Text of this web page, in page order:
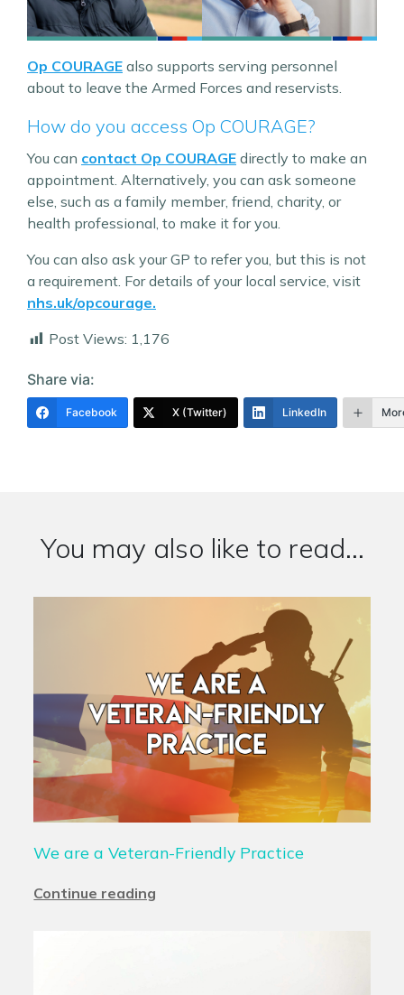
Op COURAGE also supports serving personnel
about to leave the Armed Forces and reservists.
How do you access Op COURAGE?
You can contact Op COURAGE directly to make an
appointment. Alternatively, you can ask someone
else, such as a family member, friend, charity, or
health professional, to make it for you.
You can also ask your GP to refer you, but this is not
a requirement. For details of your local service, visit
nhs.uk/opcourage.
Post Views: 1,176
Share via:
Facebook X (Twitter) LinkedIn
You may also like to read...
We are a Veteran-Friendly Practice
Continue reading